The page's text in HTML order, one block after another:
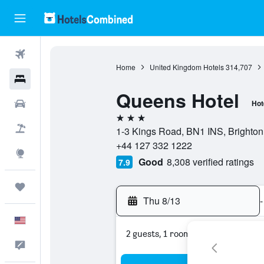
Home United Kingdom Hotels 314,707
Queens Hotel
3 stars
1-3 Kings Road, BN1 INS,
+44 127 332 1222
7.9 Good 8,308 verified ratings
Thu 8/13 -
2 guests, 1 room